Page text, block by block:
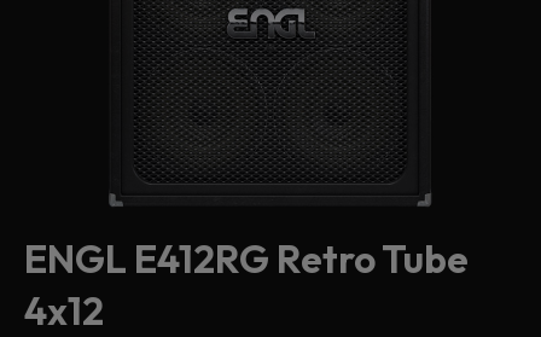
ENGL E412RG Retro Tube
4x12